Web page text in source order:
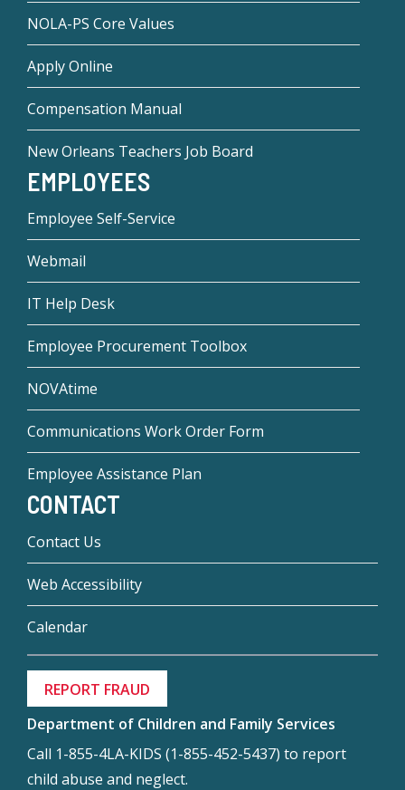
NOLA-PS Core Values
Apply Online
Compensation Manual
New Orleans Teachers Job Board
EMPLOYEES
Employee Self-Service
Webmail
IT Help Desk
Employee Procurement Toolbox
NOVAtime
Communications Work Order Form
Employee Assistance Plan
CONTACT
Contact Us
Web Accessibility
Calendar
REPORT FRAUD
Department of Children and Family Services
Call 1-855-4LA-KIDS (1-855-452-5437) to report
child abuse and neglect.